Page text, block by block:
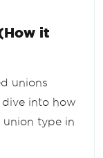
it
unions
dive into how
union type in